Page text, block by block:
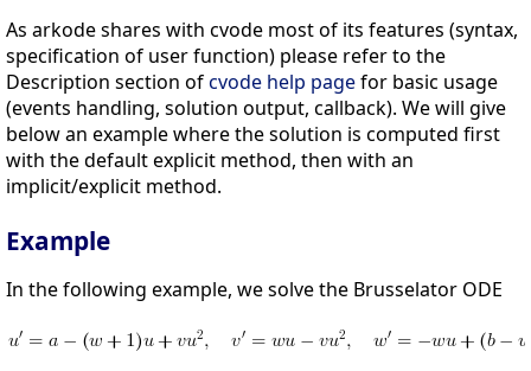
As arkode shares with cvode most of its features (syntax,
specification of user function) please refer to the
Description section ofcvode help pagefor basic usage
(events handling, solution output, callback). We will give
below an example where the solution is computed first
with the default explicit method, then with an
implicit/explicit method.
Example
In the following example, we solve the Brusselator ODE